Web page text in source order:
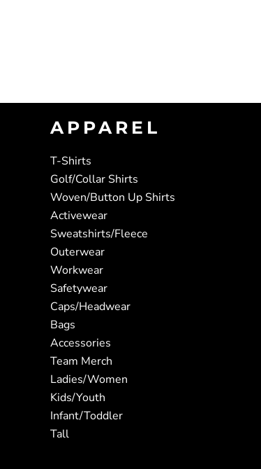
APPAREL
T-Shirts
Golf/Collar Shirts
Woven/Button Up Shirts
Activewear
Sweatshirts/Fleece
Outerwear
Workwear
Safetywear
Caps/Headwear
Bags
Accessories
Team Merch
Ladies/Women
Kids/Youth
Infant/Toddler
Tall